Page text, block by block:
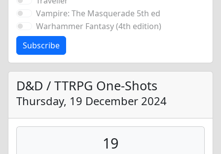
Vampire: The Masquerade 5th ed
Warhammer Fantasy (4th edition)
Subscribe
D&D / TTRPG One-Shots
Thursday, 19 December 2024
19